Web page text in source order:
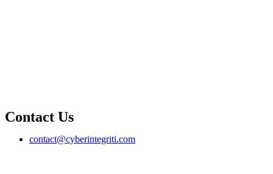
Contact Us
contact@cyberintegriti.com